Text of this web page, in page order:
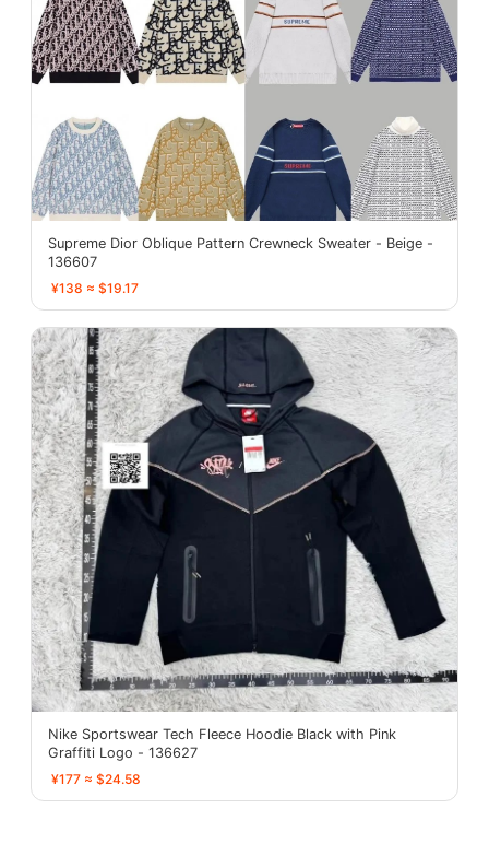
Supreme Dior Oblique Pattern Crewneck Sweater - Beige -
136607
¥138 ≈ $19.17
Nike Sportswear Tech Fleece Hoodie Black with Pink
Graffiti Logo - 136627
¥177 ≈ $24.58